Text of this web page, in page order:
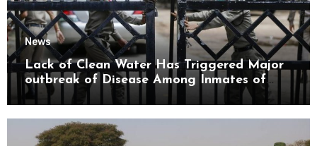
News
Lack of Clean Water Has Triggered Major
outbreak of Disease Among Inmates of
Kyaikmaraw Prison Mon State